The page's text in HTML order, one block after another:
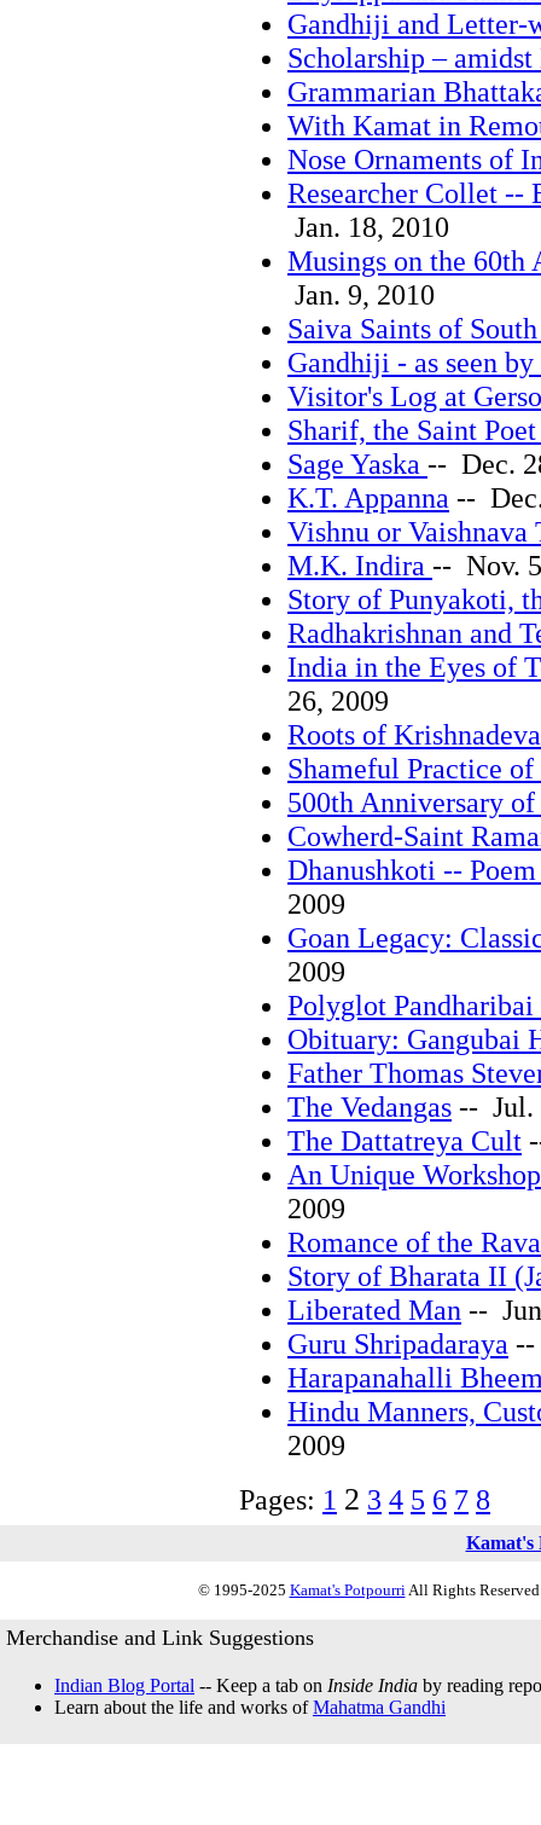
Gandhiji and Letter-
Scholarship –
Grammarian
With Kamat in
Nose Ornaments of
Researcher Collet --
Jan. 18, 2010
Musings on the
Jan. 9, 2010
Saiva Saints of
Gandhiji - as seen
Visitor's Log at
Sharif, the Saint
Sage Yaska -- Dec.
K.T. Appanna --
Vishnu or Vaishnava
M.K. Indira -- Nov.
Story of Punyakoti,
Radhakrishnan and
India in the Eyes of
26, 2009
Roots of
Shameful Practice of
500th Anniversary
Cowherd-Saint
Dhanushkoti --
2009
Goan Legacy:
2009
Polyglot
Obituary: Gangubai
Father Thomas
The Vedangas -- Jul.
The Dattatreya Cult
An Unique
2009
Romance of the
Story of Bharata II
Liberated Man --
Guru Shripadaraya --
Harapanahalli
Hindu Manners,
2009
Pages: 1 2 3 4 5 6 7 8
Kamat's
© 1995-2025 Kamat's PotpourriAll Rights
Merchandise and Link Suggestions
Indian Blog Portal -- Keep a tab on Inside India by reading
Learn about the life and works ofMahatma Gandhi